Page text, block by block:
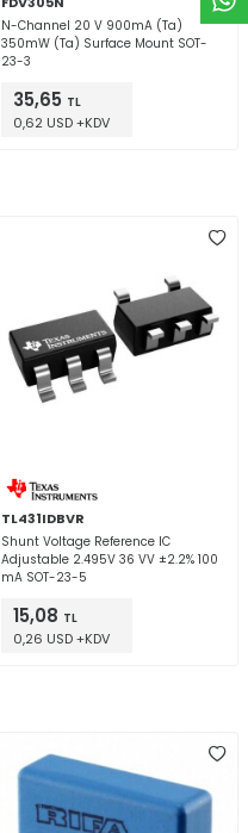
N-Channel 20 V 900mA (Ta)
350mW (Ta) Surface Mount SOT-
23-3
35,65 TL
0,62 USD +KDV
TL431IDBVR
Shunt Voltage Reference IC
Adjustable 2.495V 36 VV ±2.2% 100
mA SOT-23-5
15,08 TL
0,26 USD +KDV